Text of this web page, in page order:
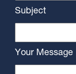
Subject
Your Message